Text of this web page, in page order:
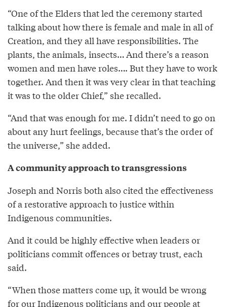
“One of the Elders that led the ceremony started
talking about how there is female and male in all of
Creation, and they all have responsibilities. The
plants, the animals, insects… And there’s a reason
women and men have roles…. But they have to work
together. And then it was very clear in that teaching
it was to the older Chief,” she recalled.
“And that was enough for me. I didn’t need to go on
about any hurt feelings, because that’s the order of
the universe,” she added.
A community approach to transgressions
Joseph and Norris both also cited the effectiveness
of a restorative approach to justice within
Indigenous communities.
And it could be highly effective when leaders or
politicians commit offences or betray trust, each
said.
“When those matters come up, it would be wrong
for our Indigenous politicians and our people at